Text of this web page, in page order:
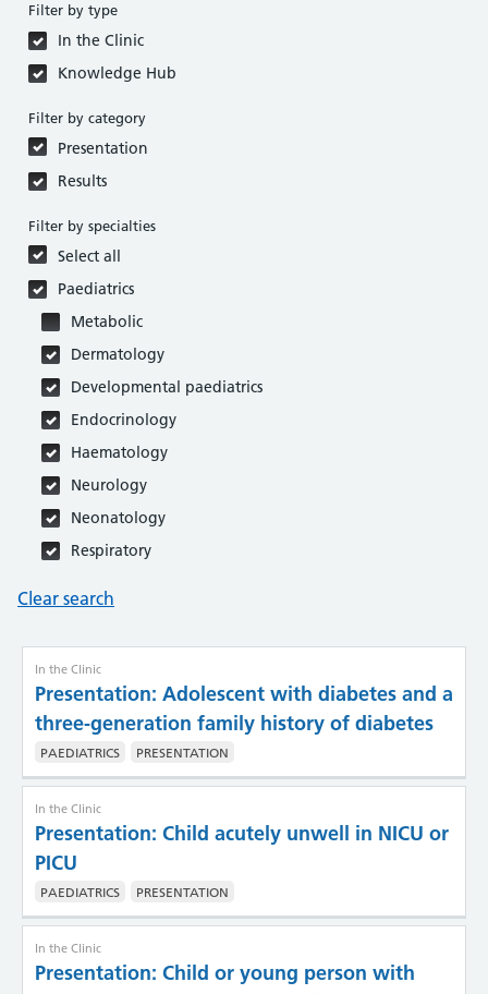
Filter by type
In the Clinic
Knowledge Hub
Filter by category
Presentation
Results
Filter by specialties
Select all
Paediatrics
Metabolic
Dermatology
Developmental paediatrics
Endocrinology
Haematology
Neurology
Neonatology
Respiratory
Clear search
In the Clinic
Presentation: Adolescent with diabetes and a
three-generation family history of diabetes
PAEDIATRICS PRESENTATION
In the Clinic
Presentation: Child acutely unwell in NICU or
PICU
PAEDIATRICS PRESENTATION
In the Clinic
Presentation: Child or young person with